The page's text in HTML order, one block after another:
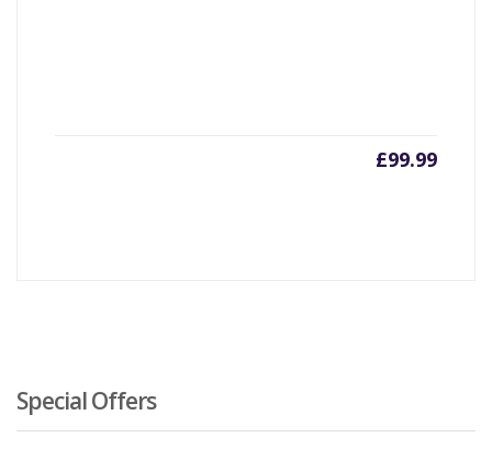
£99.99
Special Offers